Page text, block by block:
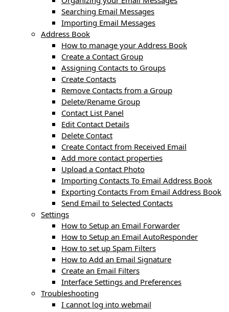
Searching Email Messages
Importing Email Messages
Address Book
How to manage your Address Book
Create a Contact Group
Assigning Contacts to Groups
Create Contacts
Remove Contacts from a Group
Delete/Rename Group
Contact List Panel
Edit Contact Details
Delete Contact
Create Contact from Received Email
Add more contact properties
Upload a Contact Photo
Importing Contacts To Email Address Book
Exporting Contacts From Email Address Book
Send Email to Selected Contacts
Settings
How to Setup an Email Forwarder
How to Setup an Email AutoResponder
How to set up Spam Filters
How to Add an Email Signature
Create an Email Filters
Interface Settings and Preferences
Troubleshooting
I cannot log into webmail